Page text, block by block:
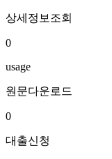
상세정보조회
0
usage
원문다운로드
0
대출신청